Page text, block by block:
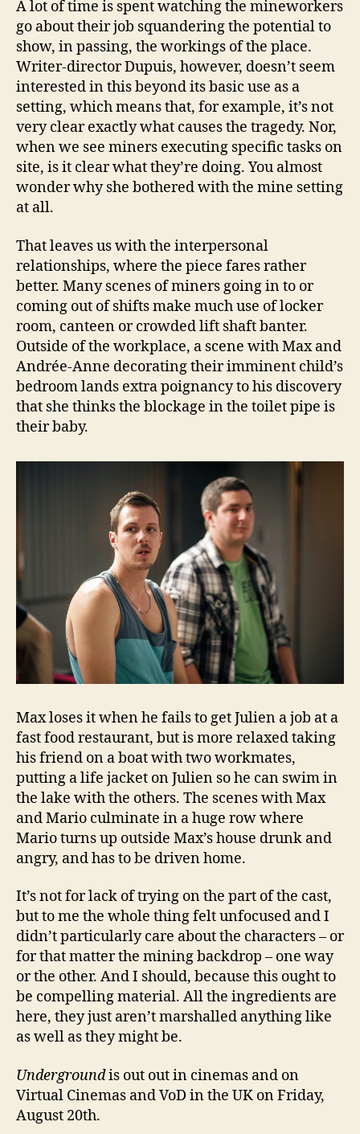
A lot of time is spent watching the mineworkers
go about their job squandering the potential to
show, in passing, the workings of the place.
Writer-director Dupuis, however, doesn’t seem
interested in this beyond its basic use as a
setting, which means that, for example, it’s not
very clear exactly what causes the tragedy. Nor,
when we see miners executing specific tasks on
site, is it clear what they’re doing. You almost
wonder why she bothered with the mine setting
at all.
That leaves us with the interpersonal
relationships, where the piece fares rather
better. Many scenes of miners going in to or
coming out of shifts make much use of locker
room, canteen or crowded lift shaft banter.
Outside of the workplace, a scene with Max and
Andrée-Anne decorating their imminent child’s
bedroom lands extra poignancy to his discovery
that she thinks the blockage in the toilet pipe is
their baby.
Max loses it when he fails to get Julien a job at a
fast food restaurant, but is more relaxed taking
his friend on a boat with two workmates,
putting a life jacket on Julien so he can swim in
the lake with the others. The scenes with Max
and Mario culminate in a huge row where
Mario turns up outside Max’s house drunk and
angry, and has to be driven home.
It’s not for lack of trying on the part of the cast,
but to me the whole thing felt unfocused and I
didn’t particularly care about the characters – or
for that matter the mining backdrop – one way
or the other. And I should, because this ought to
be compelling material. All the ingredients are
here, they just aren’t marshalled anything like
as well as they might be.
Undergroundis out out in cinemas and on
Virtual Cinemas and VoD in the UK on Friday,
August 20th.